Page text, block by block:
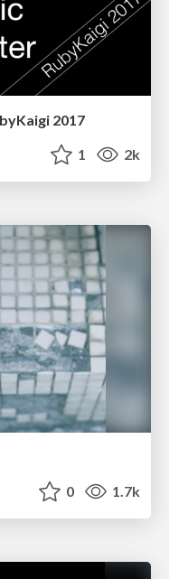
2017
1 2k
0 1.7k